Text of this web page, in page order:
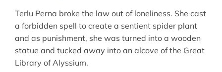
Terlu Perna broke the law out of loneliness. She cast
a forbidden spell to create a sentient spider plant
and as punishment, she was turned into a wooden
statue and tucked away into an alcove of the Great
Library of Alyssium.